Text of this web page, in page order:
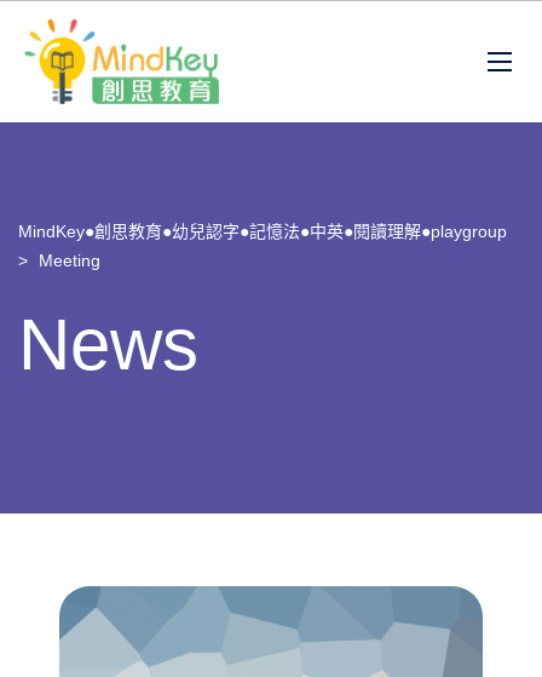
MindKey●創思教育●幼兒認字●記憶法●中英●閱讀理解●playgroup
>
Meeting
News